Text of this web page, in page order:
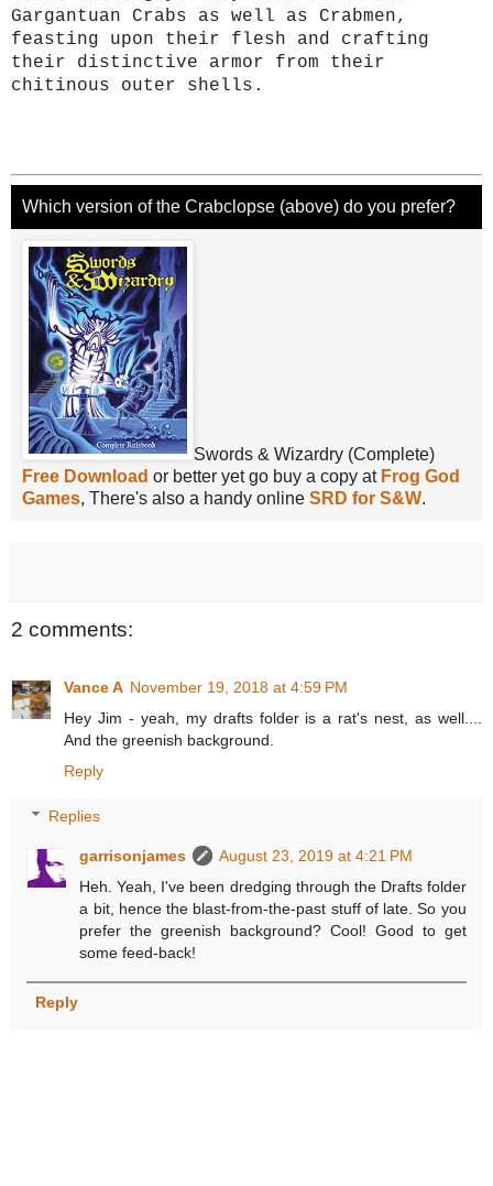
Gargantuan Crabs as well as Crabmen,
feasting upon their flesh and crafting
their distinctive armor from their
chitinous outer shells.
Which version of the Crabclopse (above) do you prefer?
Swords & Wizardry (Complete)
Free Download or better yet go buy a copy at Frog God
Games, There's also a handy online SRD for S&W.
2 comments:
Vance A November 19, 2018 at 4:59 PM
Hey Jim - yeah, my drafts folder is a rat's nest, as well....
And the greenish background.
Reply
Replies
garrisonjames
August 23, 2019 at 4:21 PM
Heh. Yeah, I've been dredging through the Drafts folder
a bit, hence the blast-from-the-past stuff of late. So you
prefer the greenish background? Cool! Good to get
some feed-back!
Reply